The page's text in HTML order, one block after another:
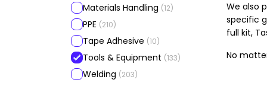
Materials Handling (12)
PPE (210)
Tape Adhesive (10)
Tools & Equipment (133)
Welding (203)
We also
specific
full kit,
No